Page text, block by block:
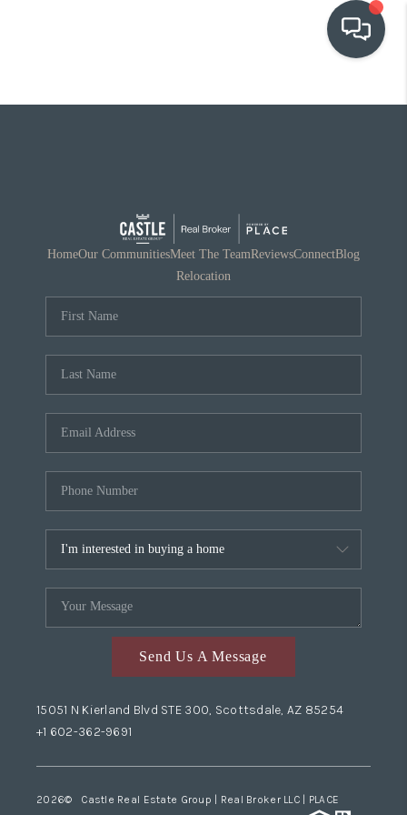
OUR COMMUNITIES
RELOCATION
HomeOur CommunitiesMeet The TeamReviewsConnectBlog
Relocation
Send Us A Message
15051 N Kierland Blvd STE 300, Scottsdale, AZ 85254
+1 602-362-9691
2026© Castle Real Estate Group | Real Broker LLC | PLACE